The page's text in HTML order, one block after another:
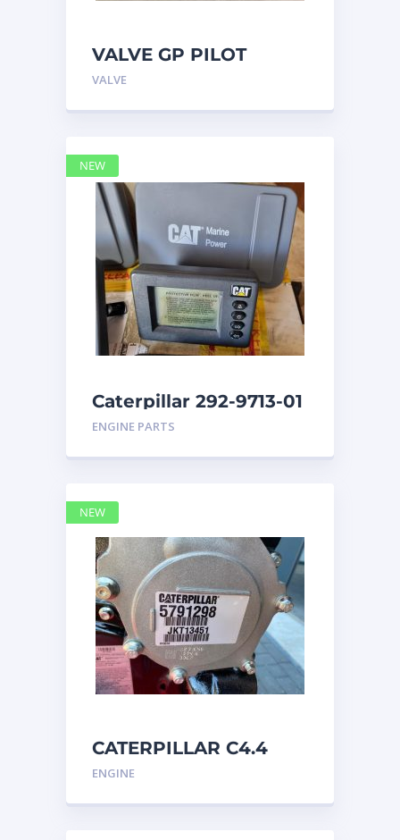
VALVE GP PILOT
3698502 Caterpillar
VALVE
Caterpillar 292-9713-01
Display Group Monitor
ENGINE PARTS
NEW
CATERPILLAR C4.4
Acert 5791298 engine
ENGINE
NEW